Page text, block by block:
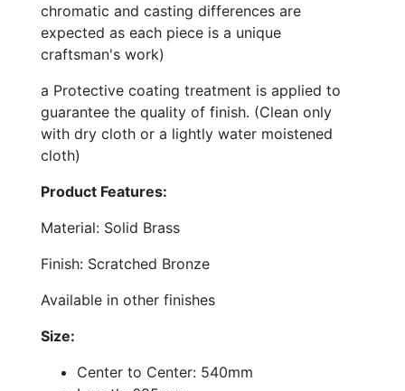
chromatic and casting differences are
expected as each piece is a unique
craftsman's work)
a Protective coating treatment is applied to
guarantee the quality of finish. (Clean only
with dry cloth or a lightly water moistened
cloth)
Product Features:
Material: Solid Brass
Finish: Scratched Bronze
Available in other finishes
Size:
Center to Center: 540mm